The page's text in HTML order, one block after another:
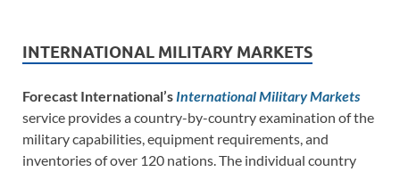
INTERNATIONAL MILITARY MARKETS
Forecast International’s International Military Markets
service provides a country-by-country examination of the
military capabilities, equipment requirements, and
inventories of over 120 nations. The individual country